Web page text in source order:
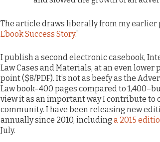
The article draws liberally from my earlier
Ebook Success Story.”
I publish a second electronic casebook,
Law Cases and Materials, at an even lower
point ($8/PDF). It’s not as beefy as the
Law book–400 pages compared to
view it as an important way I contribute to
community. I have been releasing new
annually since 2010, including a 2015
July.